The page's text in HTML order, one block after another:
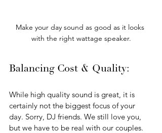
Make your day sound as good as it looks
with the right wattage speaker.
Balancing Cost & Quality:
While high quality sound is great, it is
certainly not the biggest focus of your
day. Sorry, DJ friends. We still love you,
but we have to be real with our couples.